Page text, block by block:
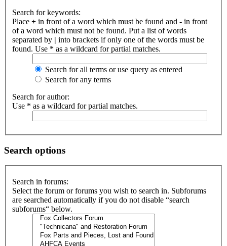
Search for keywords:
Place + in front of a word which must be found and - in front
of a word which must not be found. Put a list of words
separated by | into brackets if only one of the words must be
found. Use * as a wildcard for partial matches.
Search for all terms or use query as entered
Search for any terms
Search for author:
Use * as a wildcard for partial matches.
Search options
Search in forums:
Select the forum or forums you wish to search in. Subforums
are searched automatically if you do not disable “search
subforums“ below.